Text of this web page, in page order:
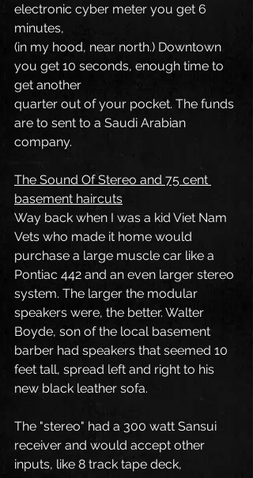
electronic cyber meter you get 6
minutes,
(in my hood, near north.) Downtown
you get 10 seconds, enough time to
get another
quarter out of your pocket. The funds
are to sent to a Saudi Arabian
company.
The Sound Of Stereo and 75 cent
basement haircuts
Way back when I was a kid Viet Nam
Vets who made it home would
purchase a large muscle car like a
Pontiac 442 and an even larger stereo
system. The larger the modular
speakers were, the better. Walter
Boyde, son of the local basement
barber had speakers that seemed 10
feet tall, spread left and right to his
new black leather sofa.
The "stereo" had a 300 watt Sansui
receiver and would accept other
inputs, like 8 track tape deck,